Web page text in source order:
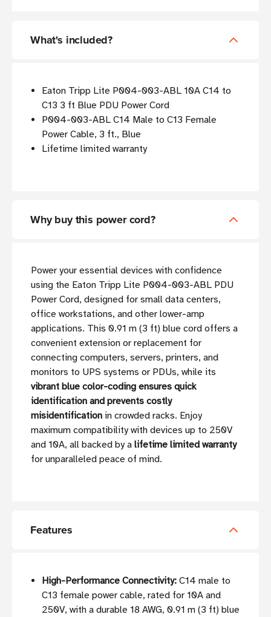
What's included?
Eaton Tripp Lite P004-003-ABL 10A C14 to
C13 3 ft Blue PDU Power Cord
P004-003-ABL C14 Male to C13 Female
Power Cable, 3 ft., Blue
Lifetime limited warranty
Why buy this power cord?
Power your essential devices with confidence
using the Eaton Tripp Lite P004-003-ABL PDU
Power Cord, designed for small data centers,
office workstations, and other lower-amp
applications. This 0.91 m (3 ft) blue cord offers a
convenient extension or replacement for
connecting computers, servers, printers, and
monitors to UPS systems or PDUs, while its
vibrant blue color-coding ensures quick
identification and prevents costly
misidentification in crowded racks. Enjoy
maximum compatibility with devices up to 250V
and 10A, all backed by a lifetime limited warranty
for unparalleled peace of mind.
Features
High-Performance Connectivity: C14 male to
C13 female power cable, rated for 10A and
250V, with a durable 18 AWG, 0.91 m (3 ft) blue